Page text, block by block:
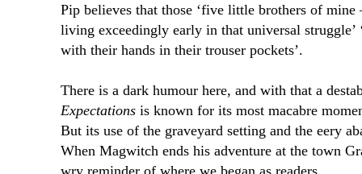
Pip believes that those ‘five little brothers of
living exceedingly early in that universal struggle’
with their hands in their trouser pockets’.
There is a dark humour here, and with that a
Expectations is known for its most macabre
But its use of the graveyard setting and the eery
When Magwitch ends his adventure at the town
wry reminder of where we began as readers.